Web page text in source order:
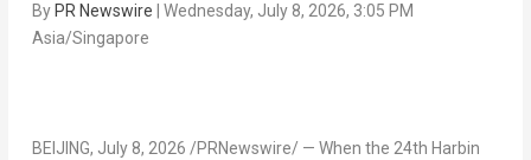
By PR Newswire
Wednesday, July 8, 2026, 3:05 PM
Asia/Singapore
BEIJING, July 8, 2026 /PRNewswire/ — When the 24th Harbin